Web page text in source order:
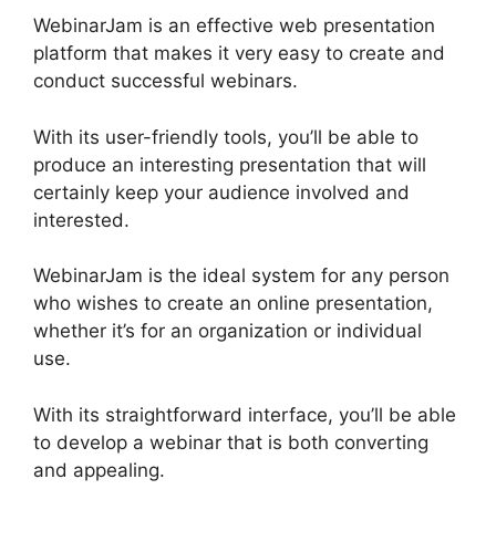
WebinarJam is an effective web presentation
platform that makes it very easy to create and
conduct successful webinars.
With its user-friendly tools, you’ll be able to
produce an interesting presentation that will
certainly keep your audience involved and
interested.
WebinarJam is the ideal system for any person
who wishes to create an online presentation,
whether it’s for an organization or individual
use.
With its straightforward interface, you’ll be able
to develop a webinar that is both converting
and appealing.